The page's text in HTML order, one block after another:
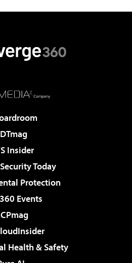
Insider
Today
Protection
Events
Health & Safety